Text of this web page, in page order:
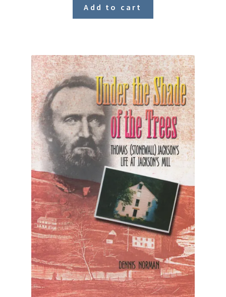
Add to cart